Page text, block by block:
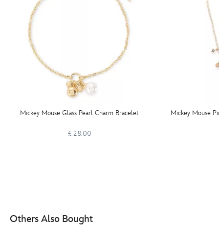
Mickey Mouse Glass Pearl Charm Bracelet
£ 28.00
Mickey Mouse
Others Also Bought